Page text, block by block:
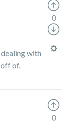
with
of.
0
0